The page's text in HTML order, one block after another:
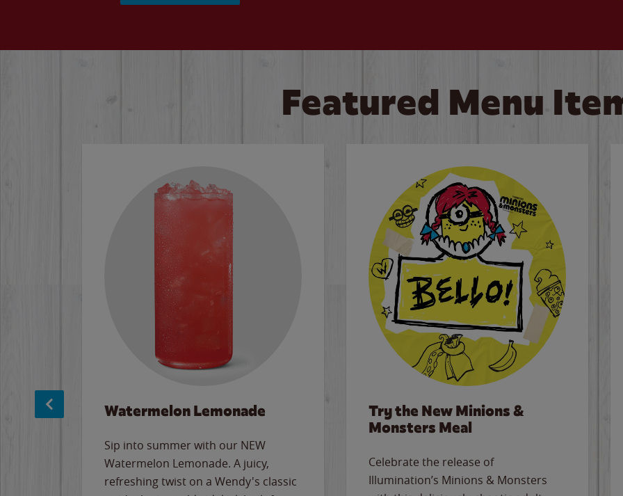
Featured Menu
Watermelon Lemonade
Sip into summer with our NEW
Watermelon Lemonade. A juicy,
refreshing twist on a Wendy's classic
Try the New Minions &
Monsters Meal
Celebrate the release of
Illumination’s Minions & Monsters